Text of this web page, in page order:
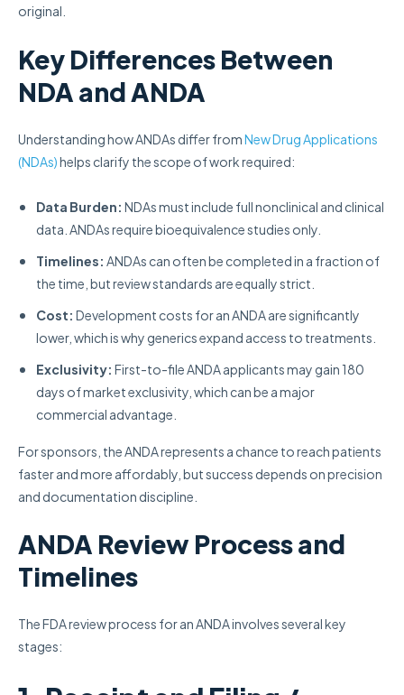
original.
Key Differences Between
NDA and ANDA
Understanding how ANDAs differ fromNew Drug Applications
(NDAs)helps clarify the scope of work required:
Data Burden: NDAs must include full nonclinical and clinical
data. ANDAs require bioequivalence studies only.
Timelines: ANDAs can often be completed in a fraction of
the time, but review standards are equally strict.
Cost: Development costs for an ANDA are significantly
lower, which is why generics expand access to treatments.
Exclusivity: First-to-file ANDA applicants may gain 180
days of market exclusivity, which can be a major
commercial advantage.
For sponsors, the ANDA represents a chance to reach patients
faster and more affordably, but success depends on precision
and documentation discipline.
ANDA Review Process and
Timelines
The FDA review process for an ANDA involves several key
stages: